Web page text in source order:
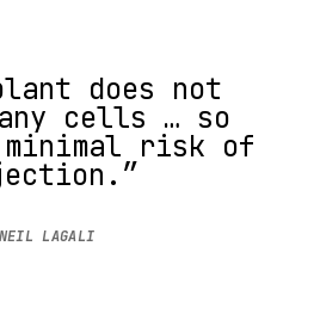
does not
cells … so
risk of
NEIL LAGALI